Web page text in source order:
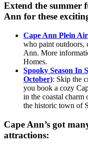
Extend the summer
Ann for these
Cape Ann Plein
who paint outdoors,
Ann. More
Homes.
Spooky Season In
October): Skip the
you book a cozy
in the coastal charm
the historic town of
Cape Ann’s got
attractions: